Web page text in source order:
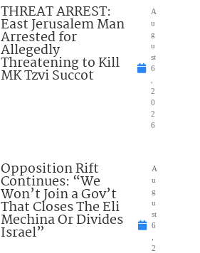
THREAT ARREST:
East Jerusalem Man
Arrested for
Allegedly
Threatening to Kill
MK Tzvi Succot
A
u
g
u
st
6
2
0
2
6
Opposition Rift
Continues: “We
Won’t Join a Gov’t
That Closes The Eli
Mechina Or Divides
Israel”
A
u
g
u
st
6
2